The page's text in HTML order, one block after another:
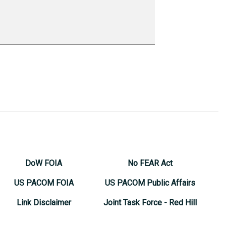
DoW FOIA
US PACOM FOIA
Link Disclaimer
No FEAR Act
US PACOM Public Affairs
Joint Task Force - Red Hill